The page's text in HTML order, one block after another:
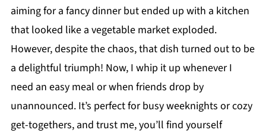
aiming for a fancy dinner but ended up with a kitchen
that looked like a vegetable market exploded.
However, despite the chaos, that dish turned out to be
a delightful triumph! Now, I whip it up whenever I
need an easy meal or when friends drop by
unannounced. It’s perfect for busy weeknights or cozy
get-togethers, and trust me, you’ll find yourself